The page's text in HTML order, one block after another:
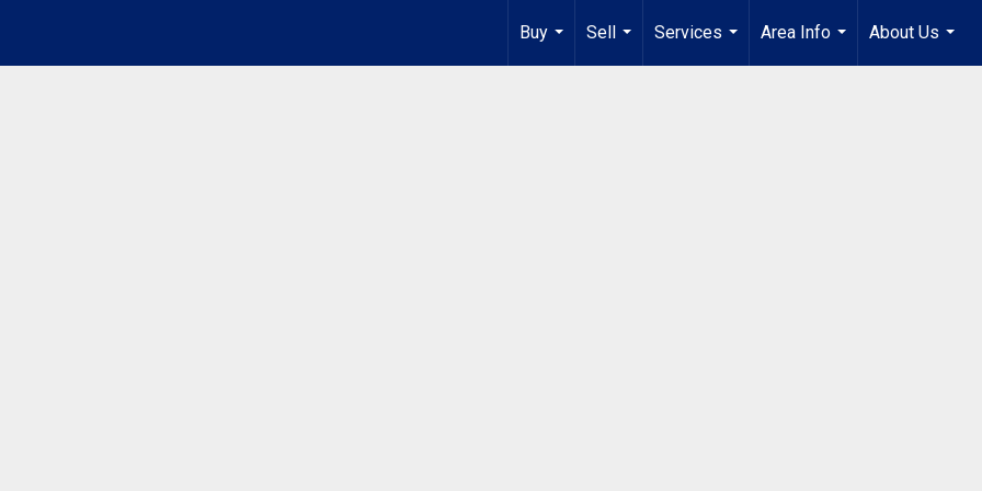
Buy
...
Sell
...
Services
...
Area Info
...
About Us
...